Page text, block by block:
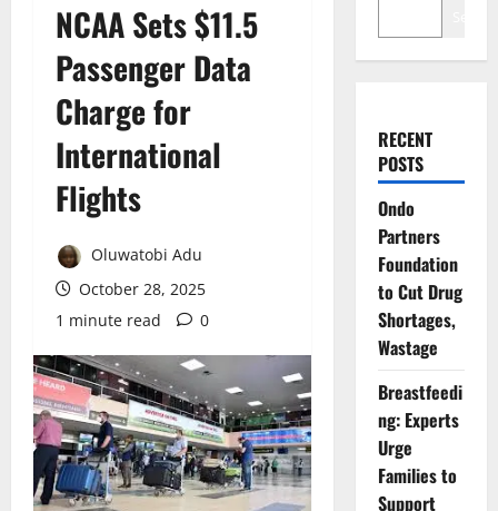
NCAA Sets $11.5
Passenger Data
Charge for
International
Flights
Oluwatobi Adu
October 28, 2025
1 minute read
0
RECENT
POSTS
Ondo
Partners
Foundation
to Cut Drug
Shortages,
Wastage
Breastfeedi
ng: Experts
Urge
Families to
Support